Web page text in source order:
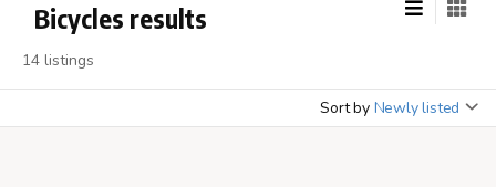
Bicycles results
14 listings
Sort by Newly listed